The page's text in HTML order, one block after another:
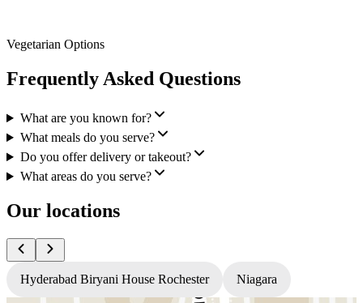
Vegetarian Options
Frequently Asked Questions
What are you known for?
What meals do you serve?
Do you offer delivery or takeout?
What areas do you serve?
Our locations
Hyderabad Biryani House Rochester Niagara